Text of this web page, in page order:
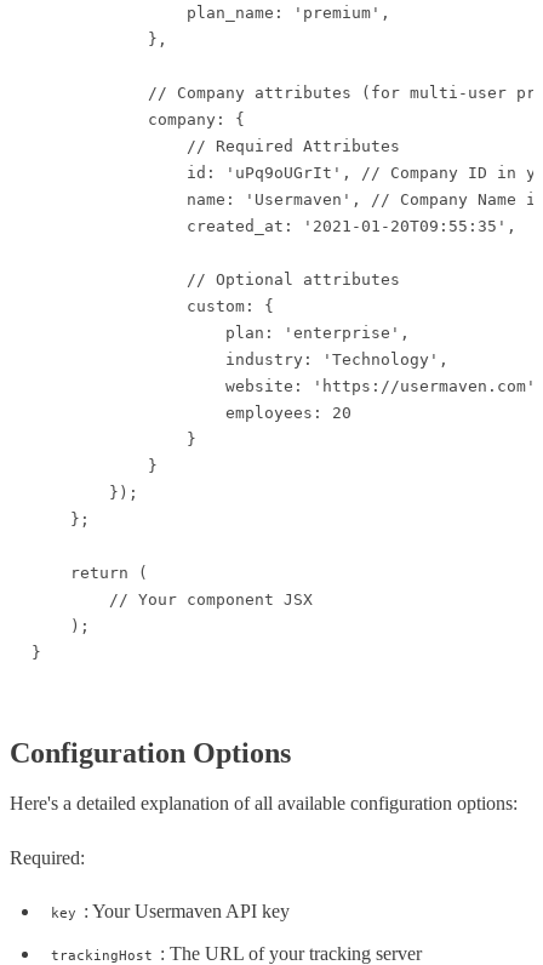
                plan_name: 'premium',
            },
// Company attributes (for multi-user
            company: {
                // Required Attributes
id: 'uPq9oUGrIt', // Company ID in
name: 'Usermaven', // Company Name
created_at: '2021-01-20T09:55:35',
                // Optional attributes
                custom: {
                    plan: 'enterprise',
                    industry: 'Technology',
website: 'https://
                    employees: 20
                }
            }
        });
    };
    return (
        // Your component JSX
    );
}
Configuration Options
Here's a detailed explanation of all available configuration options:
Required:
key : Your Usermaven API key
trackingHost : The URL of your tracking server